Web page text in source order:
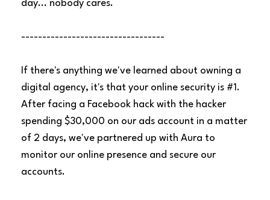
day... nobody cares.
----------------------------------
If there's anything we've learned about owning a
digital agency, it's that your online security is #1.
After facing a Facebook hack with the hacker
spending $30,000 on our ads account in a matter
of 2 days, we've partnered up with Aura to
monitor our online presence and secure our
accounts.